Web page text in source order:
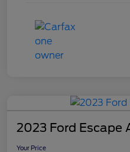
2023 Ford Escape
Your Price